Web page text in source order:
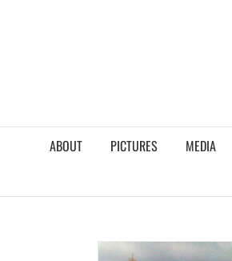
ABOUT PICTURES MEDIA